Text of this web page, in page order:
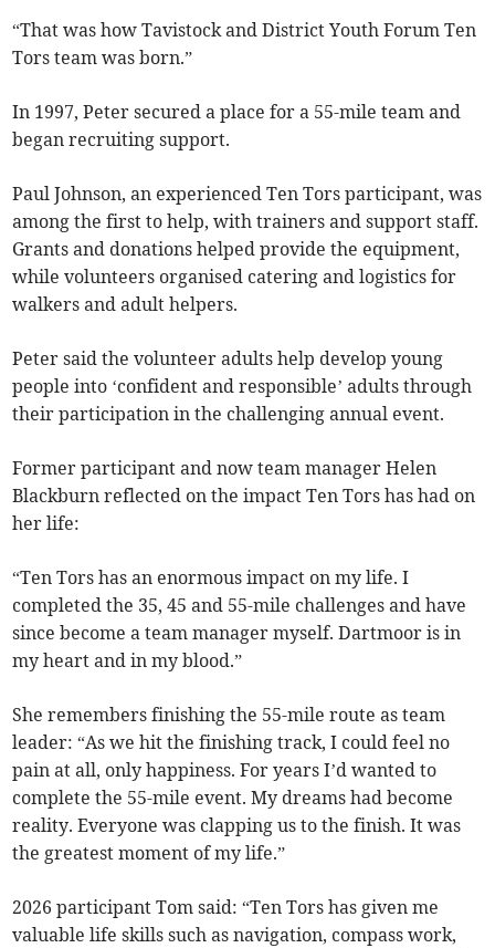
“That was how Tavistock and District Youth Forum Ten
Tors team was born.”
In 1997, Peter secured a place for a 55-mile team and
began recruiting support.
Paul Johnson, an experienced Ten Tors participant, was
among the first to help, with trainers and support staff.
Grants and donations helped provide the equipment,
while volunteers organised catering and logistics for
walkers and adult helpers.
Peter said the volunteer adults help develop young
people into ‘confident and responsible’ adults through
their participation in the challenging annual event.
Former participant and now team manager Helen
Blackburn reflected on the impact Ten Tors has had on
her life:
“Ten Tors has an enormous impact on my life. I
completed the 35, 45 and 55-mile challenges and have
since become a team manager myself. Dartmoor is in
my heart and in my blood.”
She remembers finishing the 55-mile route as team
leader: “As we hit the finishing track, I could feel no
pain at all, only happiness. For years I’d wanted to
complete the 55-mile event. My dreams had become
reality. Everyone was clapping us to the finish. It was
the greatest moment of my life.”
2026 participant Tom said: “Ten Tors has given me
valuable life skills such as navigation, compass work,